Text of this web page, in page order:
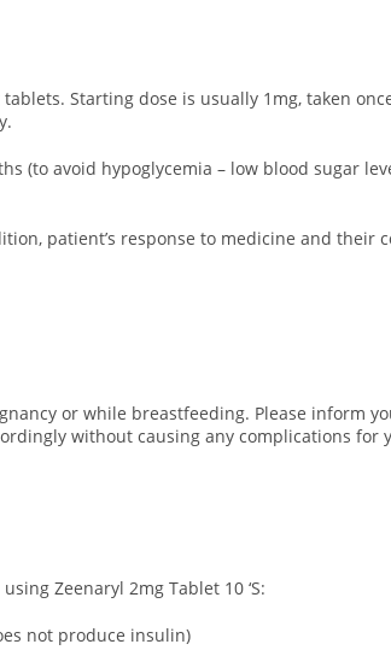
tablets. Starting dose is usually 1mg, taken
(to avoid hypoglycemia – low blood sugar
patient’s response to medicine and
or while breastfeeding. Please inform
without causing any complications for
Zeenaryl 2mg Tablet 10 ‘S:
not produce insulin)